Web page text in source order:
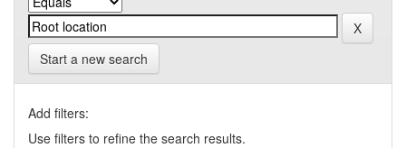
Start a new search
Add filters:
Use filters to refine the search results.